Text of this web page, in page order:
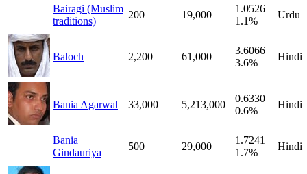
Bairagi (Muslim
traditions)
200 19,000
1.0526
1.1%
Urdu
Baloch 2,200 61,000
3.6066
3.6%
Hindi
Bania Agarwal 33,000 5,213,000
0.6330
0.6%
Hindi
Bania
Gindauriya
500 29,000
1.7241
1.7%
Hindi